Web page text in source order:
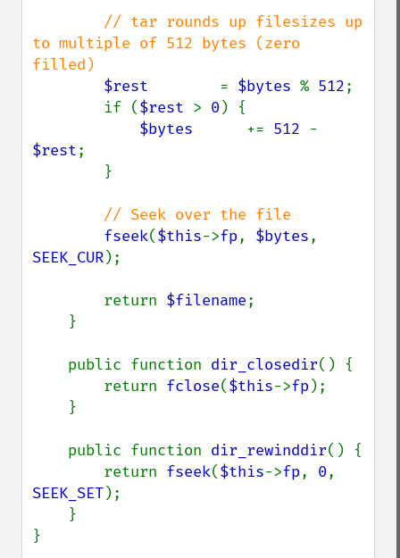
// tar rounds up filesizes up
to multiple of 512 bytes (zero
filled)
$rest = $bytes % 512;
        if (
$rest > 0 ) {
$bytes += 512
$rest;
// Seek over the file
fseek($this->fp, $bytes
SEEK_CUR);
        return
$filename;
    public function
dir_closedir() {
        return
fclose($this->fp );
    public function
dir_rewinddir() {
        return
fseek($this->fp, 0
SEEK_SET);
}